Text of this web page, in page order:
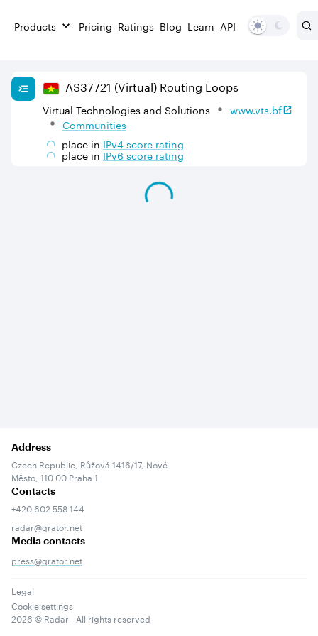
Products Pricing Ratings Blog Learn API
AS37721 (Virtual) Routing Loops
Virtual Technologies and Solutions
www.vts.bf
Communities
place in IPv4score rating
place in IPv6score rating
Address
Czech Republic, Růžová 1416/17, Nové
Město, 110 00 Praha 1
Contacts
+420 602 558 144
radar@qrator.net
Media contacts
press@qrator.net
Legal
Cookie settings
2026 © Radar - All rights reserved